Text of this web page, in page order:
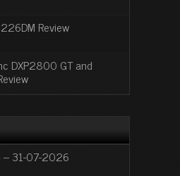
Review
DXP2800 GT and
– 31-07-2026